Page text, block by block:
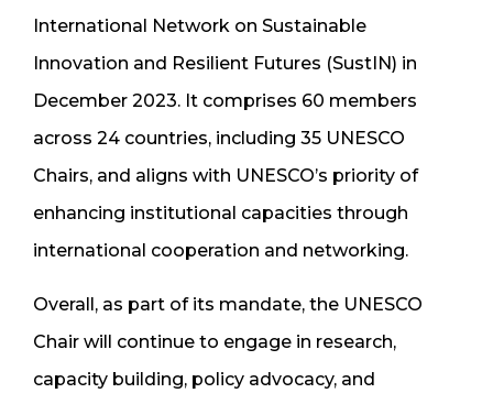
International Network on Sustainable
Innovation and Resilient Futures (SustIN) in
December 2023. It comprises 60 members
across 24 countries, including 35 UNESCO
Chairs, and aligns with UNESCO’s priority of
enhancing institutional capacities through
international cooperation and networking.
Overall, as part of its mandate, the UNESCO
Chair will continue to engage in research,
capacity building, policy advocacy, and